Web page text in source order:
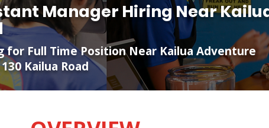
Manager Hiring Near
for Full Time Position Near Kailua Adventure
Kailua Road